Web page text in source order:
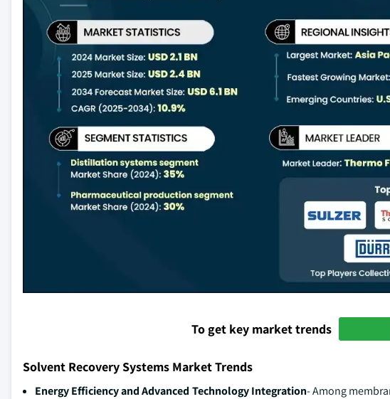
To get key market trends
Solvent Recovery Systems Market Trends
Energy Efficiency and Advanced Technology Integration- Among